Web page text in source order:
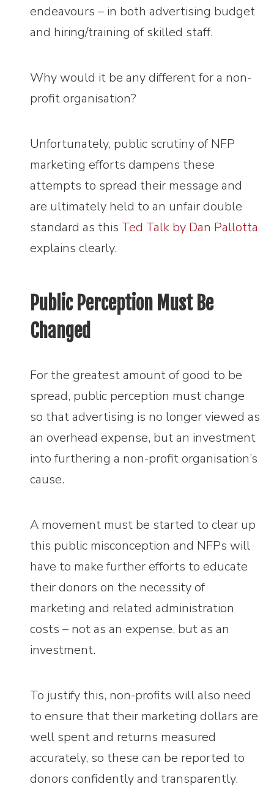
endeavours – in both advertising budget
and hiring/training of skilled staff.
Why would it be any different for a non-
profit organisation?
Unfortunately, public scrutiny of NFP
marketing efforts dampens these
attempts to spread their message and
are ultimately held to an unfair double
standard as this Ted Talk by Dan Pallotta
explains clearly.
Public Perception Must Be
Changed
For the greatest amount of good to be
spread, public perception must change
so that advertising is no longer viewed as
an overhead expense, but an investment
into furthering a non-profit organisation’s
cause.
A movement must be started to clear up
this public misconception and NFPs will
have to make further efforts to educate
their donors on the necessity of
marketing and related administration
costs – not as an expense, but as an
investment.
To justify this, non-profits will also need
to ensure that their marketing dollars are
well spent and returns measured
accurately, so these can be reported to
donors confidently and transparently.